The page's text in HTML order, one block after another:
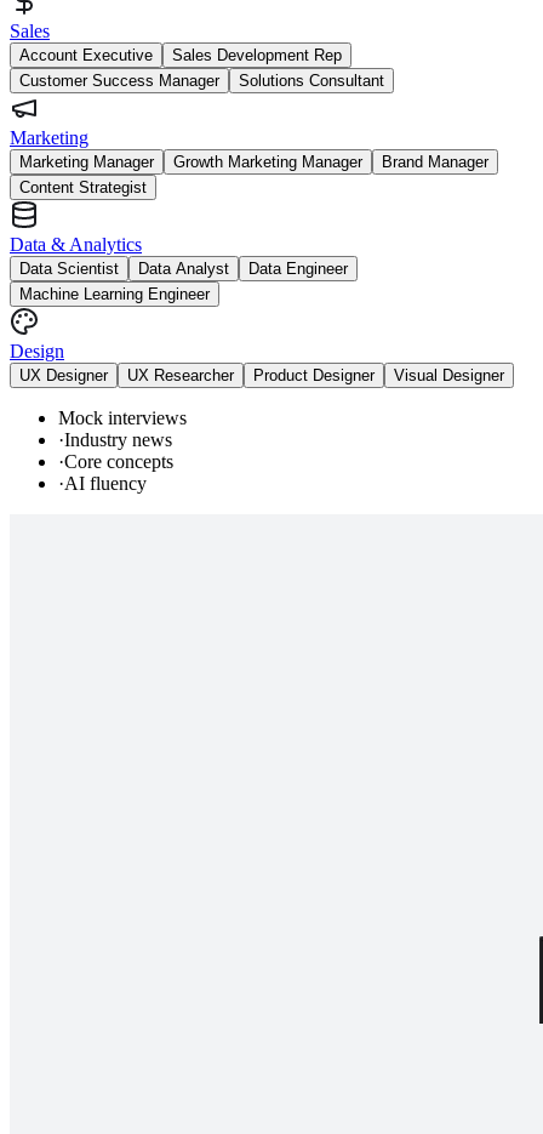
Sales
Account Executive
Sales Development Rep
Customer Success Manager
Solutions Consultant
Marketing
Marketing Manager Growth Marketing Manager
Brand Manager
Content Strategist
Data & Analytics
Data Scientist Data Analyst
Data Engineer
Machine Learning Engineer
Design
UX Designer UX Researcher Product Designer Visual Designer
Mock interviews
·Industry news
·Core concepts
·AI fluency